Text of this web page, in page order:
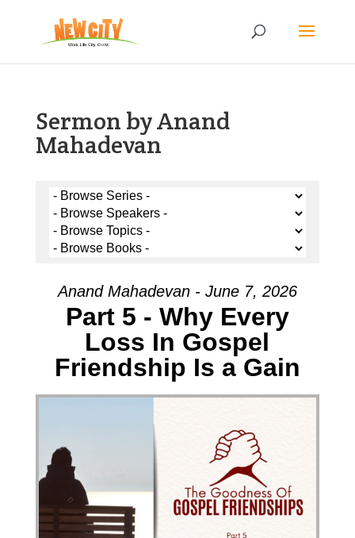
Sermon by Anand
Mahadevan
Anand Mahadevan - June 7, 2026
Part 5 - Why Every
Loss In Gospel
Friendship Is a Gain